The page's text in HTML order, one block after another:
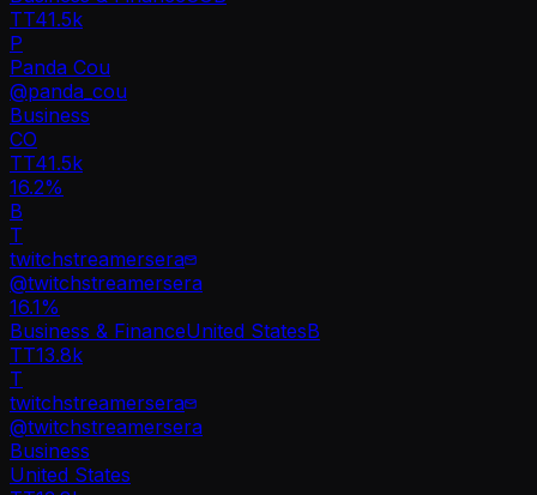
TT41.5k
P
Panda Cou
@panda_cou
Business
CO
TT41.5k
16.2%
B
T
twitchstreamersera
@twitchstreamersera
16.1%
Business & FinanceUnited StatesB
TT13.8k
T
twitchstreamersera
@twitchstreamersera
Business
United States